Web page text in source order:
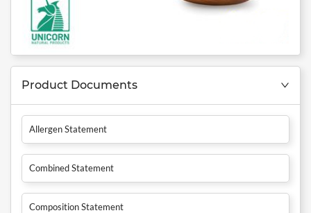
Product Documents
Allergen Statement
Combined Statement
Composition Statement